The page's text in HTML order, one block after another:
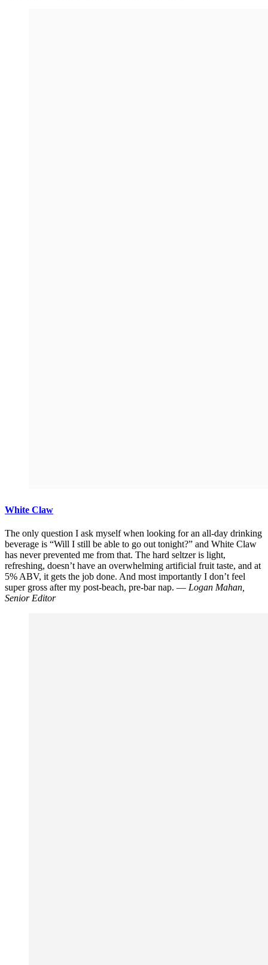
White Claw
The only question I ask myself when looking for an all-day drinking
beverage is “Will I still be able to go out tonight?” and White Claw
has never prevented me from that. The hard seltzer is light,
refreshing, doesn’t have an overwhelming artificial fruit taste, and at
5% ABV, it gets the job done. And most importantly I don’t feel
super gross after my post-beach, pre-bar nap. — Logan Mahan,
Senior Editor